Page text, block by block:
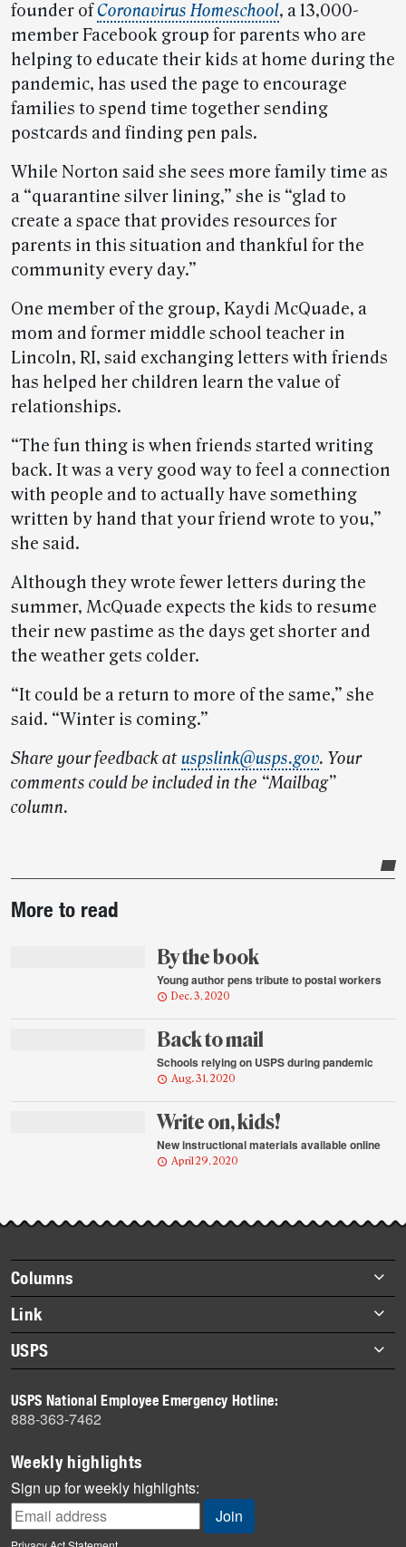
founder ofCoronavirus Homeschool, a 13,000-
member Facebook group for parents who are
helping to educate their kids at home during the
pandemic, has used the page to encourage
families to spend time together sending
postcards and finding pen pals.
While Norton said she sees more family time as
a “quarantine silver lining,” she is “glad to
create a space that provides resources for
parents in this situation and thankful for the
community every day.”
One member of the group, Kaydi McQuade, a
mom and former middle school teacher in
Lincoln, RI, said exchanging letters with friends
has helped her children learn the value of
relationships.
“The fun thing is when friends started writing
back. It was a very good way to feel a connection
with people and to actually have something
written by hand that your friend wrote to you,”
she said.
Although they wrote fewer letters during the
summer, McQuade expects the kids to resume
their new pastime as the days get shorter and
the weather gets colder.
“It could be a return to more of the same,” she
said. “Winter is coming.”
Share your feedback atuspslink@usps.gov. Your
comments could be included in the “Mailbag”
column.
story
More to read
By the book
Young author pens tribute to postal workers
Dec. 3, 2020
Back to mail
Schools relying on USPS during pandemic
Aug. 31, 2020
Write on, kids!
New instructional materials available online
April 29, 2020
Footer
items
Columns
Briefs
Datebook
Heroes
History
Mail
Milestones
News
News Quiz
Off the Clock
Link
About Link
Archives
USPS
Newsroom
USPS National Employee Emergency Hotline:
888-363-7462
Weekly highlights
Sign up for weekly highlights: